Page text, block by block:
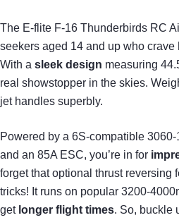
The E-flite F-16 Thunderbirds RC
seekers aged 14 and up who crave
With a sleek design measuring
real showstopper in the skies.
jet handles superbly.
Powered by a 6S-compatible
and an 85A ESC, you’re in for
forget that optional thrust reversing
tricks! It runs on popular 3200-
get longer flight times. So, buckle